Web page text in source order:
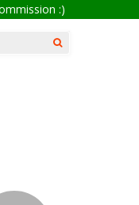
:)